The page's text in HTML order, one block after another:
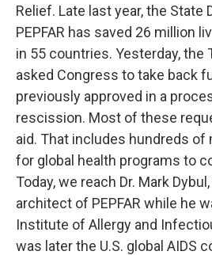
Relief. Late last year, the State
PEPFAR has saved 26 million
in 55 countries. Yesterday, the
asked Congress to take back
previously approved in a
rescission. Most of these
aid. That includes hundreds of
for global health programs to
Today, we reach Dr. Mark
architect of PEPFAR while he
Institute of Allergy and
was later the U.S. global AIDS